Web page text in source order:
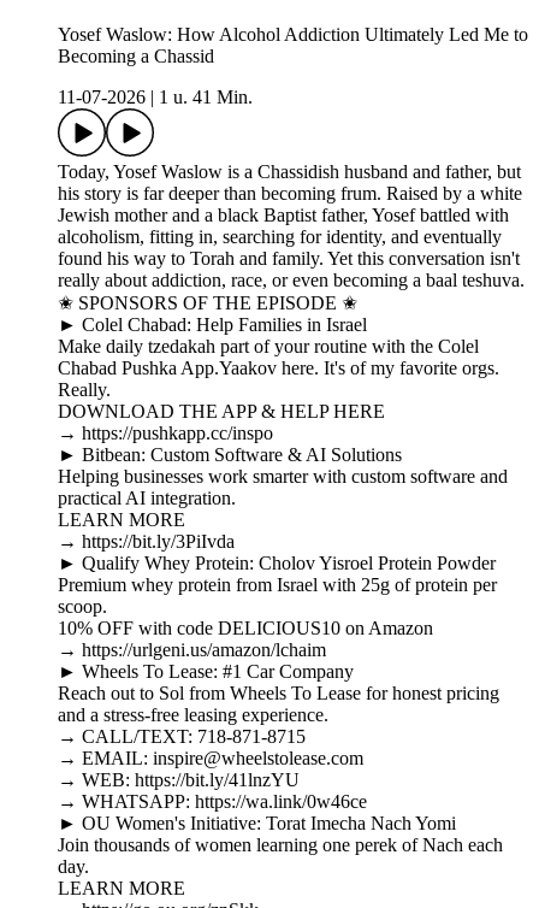
Yosef Waslow: How Alcohol Addiction Ultimately Led Me to
Becoming a Chassid
11-07-2026
1 u. 41 Min.
Today, Yosef Waslow is a Chassidish husband and father, but
his story is far deeper than becoming frum. Raised by a white
Jewish mother and a black Baptist father, Yosef battled with
alcoholism, fitting in, searching for identity, and eventually
found his way to Torah and family. Yet this conversation isn't
really about addiction, race, or even becoming a baal teshuva.
✬ SPONSORS OF THE EPISODE ✬
► Colel Chabad: Help Families in Israel
Make daily tzedakah part of your routine with the Colel
Chabad Pushka App.Yaakov here. It's of my favorite orgs.
Really.
DOWNLOAD THE APP & HELP HERE
→ https://pushkapp.cc/inspo
► Bitbean: Custom Software & AI Solutions
Helping businesses work smarter with custom software and
practical AI integration.
LEARN MORE
→ https://bit.ly/3PiIvda
► Qualify Whey Protein: Cholov Yisroel Protein Powder
Premium whey protein from Israel with 25g of protein per
scoop.
10% OFF with code DELICIOUS10 on Amazon
→ https://urlgeni.us/amazon/lchaim
► Wheels To Lease: #1 Car Company
Reach out to Sol from Wheels To Lease for honest pricing
and a stress-free leasing experience.
→ CALL/TEXT: 718-871-8715
→ EMAIL: inspire@wheelstolease.com
→ WEB: https://bit.ly/41lnzYU
→ WHATSAPP: https://wa.link/0w46ce
► OU Women's Initiative: Torat Imecha Nach Yomi
Join thousands of women learning one perek of Nach each
day.
LEARN MORE